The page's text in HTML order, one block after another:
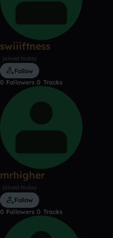
swiiiftness
joined today
Follow
0 Followers 0 Tracks
mrhigher
joined today
Follow
0 Followers 0 Tracks